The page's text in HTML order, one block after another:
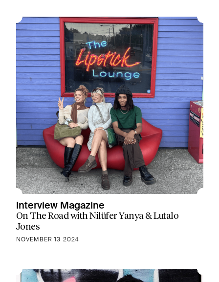
Interview Magazine
On The Road with Nilüfer Yanya & Lutalo
Jones
NOVEMBER 13 2024